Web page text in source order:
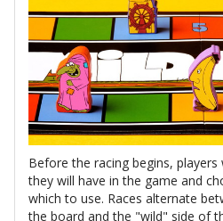
Before the racing begins,
they will have in the game and
which to use. Races alternate
the board and the "wild" side of